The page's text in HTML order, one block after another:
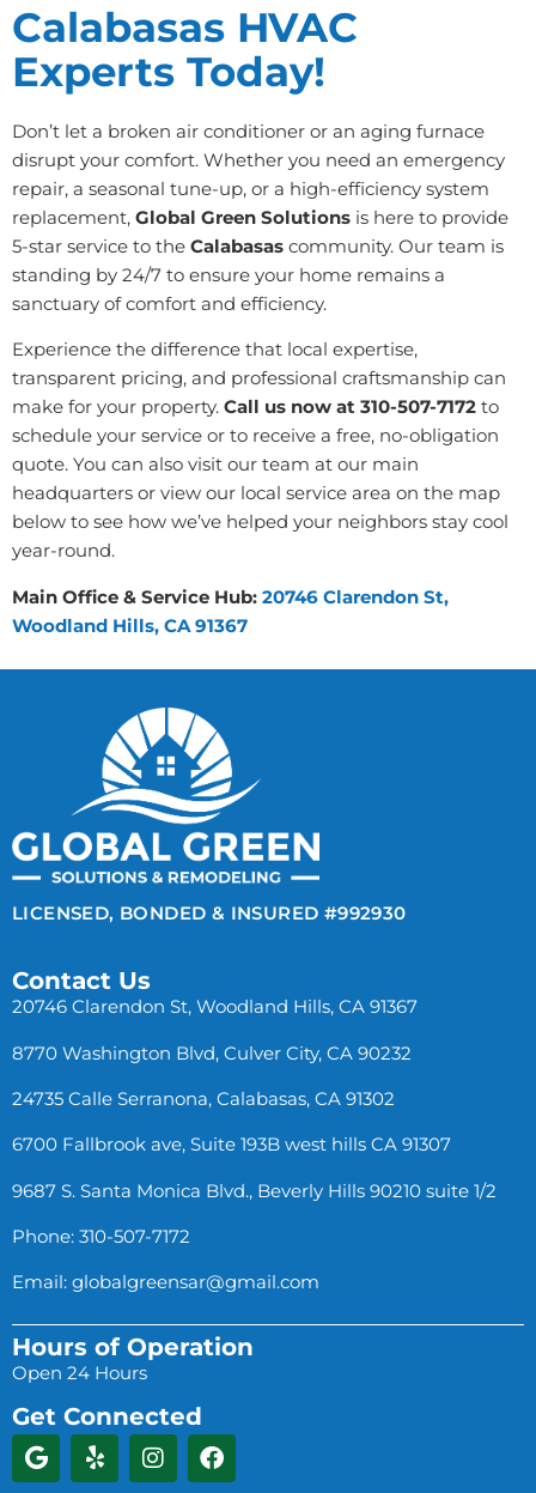
Calabasas HVAC
Experts Today!
Don’t let a broken air conditioner or an aging furnace
disrupt your comfort. Whether you need an emergency
repair, a seasonal tune-up, or a high-efficiency system
replacement, Global Green Solutions is here to provide
5-star service to the Calabasas community. Our team is
standing by 24/7 to ensure your home remains a
sanctuary of comfort and efficiency.
Experience the difference that local expertise,
transparent pricing, and professional craftsmanship can
make for your property. Call us now at 310-507-7172 to
schedule your service or to receive a free, no-obligation
quote. You can also visit our team at our main
headquarters or view our local service area on the map
below to see how we’ve helped your neighbors stay cool
year-round.
Main Office & Service Hub: 20746 Clarendon St,
Woodland Hills, CA 91367
LICENSED, BONDED & INSURED #992930
Contact Us
20746 Clarendon St, Woodland Hills, CA 91367
8770 Washington Blvd, Culver City, CA 90232
24735 Calle Serranona, Calabasas, CA 91302
6700 Fallbrook ave, Suite 193B west hills CA 91307
9687 S. Santa Monica Blvd., Beverly Hills 90210 suite 1/2
Phone: 310-507-7172
Email: globalgreensar@gmail.com
Hours of Operation
Open 24 Hours
Get Connected